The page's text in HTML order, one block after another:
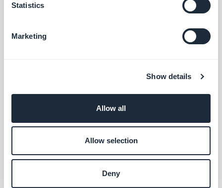
Statistics
Marketing
Show details
Allow all
Allow selection
Deny
#BUG FIX#PWA
Podcasts section: The audio player now shows the correct
Home section: Auto-scroll now works in widgets using the
Slideshow template.